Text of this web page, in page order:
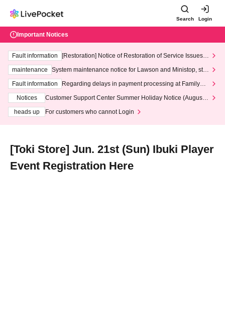
Search Login
Important Notices
Fault information
[Restoration] Notice of Restoration of Service Issues R
maintenance
System maintenance notice for Lawson and Ministop, star
ting at 3:00 AM on Wednesday (Wed)
Fault information
Regarding delays in payment processing at FamilyMa
Notices
Customer Support Center Summer Holiday Notice (August 1
heads up
For customers who cannot Login
[Toki Store] Jun. 21st (Sun) Ibuki Player
Event Registration Here